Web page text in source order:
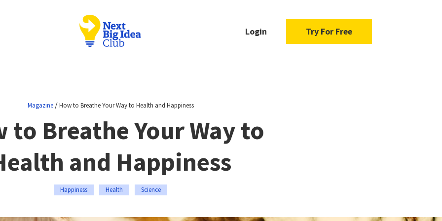
Login Try For Free
Magazine/How to Breathe Your Way to Health and Happiness
to Breathe Your Way to
and Happiness
Happiness Health Science